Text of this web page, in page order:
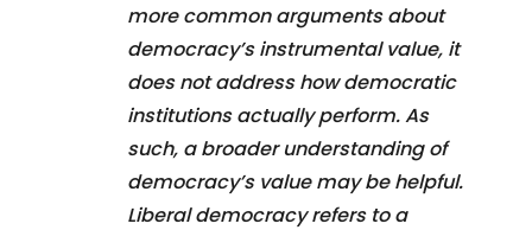
more common arguments about
democracy’s instrumental value, it
does not address how democratic
institutions actually perform. As
such, a broader understanding of
democracy’s value may be helpful.
Liberal democracy refers to a